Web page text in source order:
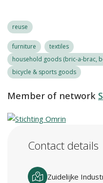
reuse
furniture
textiles
household goods (bric-a-brac,
bicycle & sports goods
Member of network
Contact details
Zuidelijke